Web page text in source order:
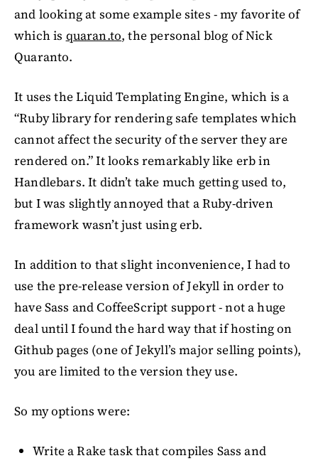
and looking at some example sites - my favorite of
which is quaran.to, the personal blog of Nick
Quaranto.
It uses the Liquid Templating Engine, which is a
“Ruby library for rendering safe templates which
cannot affect the security of the server they are
rendered on.” It looks remarkably like erb in
Handlebars. It didn’t take much getting used to,
but I was slightly annoyed that a Ruby-driven
framework wasn’t just using erb.
In addition to that slight inconvenience, I had to
use the pre-release version of Jekyll in order to
have Sass and CoffeeScript support - not a huge
deal until I found the hard way that if hosting on
Github pages (one of Jekyll’s major selling points),
you are limited to the version they use.
So my options were:
Write a Rake task that compiles Sass and